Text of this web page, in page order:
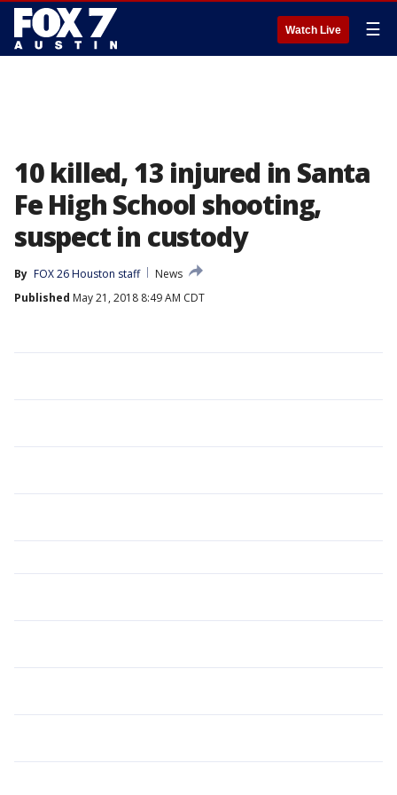
Watch Live ☰
10 killed, 13 injured in Santa
Fe High School shooting,
suspect in custody
By FOX 26 Houston staff
News
Published May 21, 2018 8:49 AM CDT